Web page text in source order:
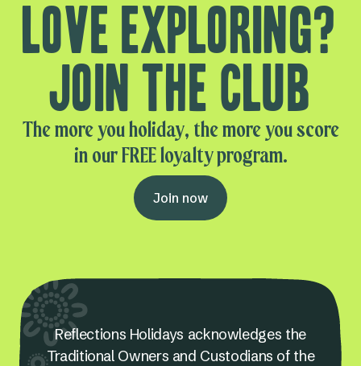
Love exploring?
Join the club
The more you holiday, the more you score
in our FREE loyalty program.
Join now
Reflections Holidays acknowledges the
Traditional Owners and Custodians of the